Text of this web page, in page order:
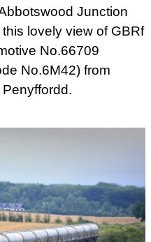
Junction
lovely view of GBRf
No.66709
No.6M42) from